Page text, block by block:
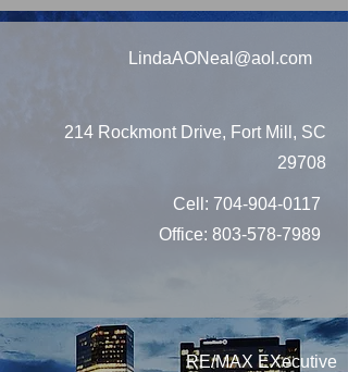
LindaAONeal@aol.com
214 Rockmont Drive, Fort Mill, SC
29708
Cell: 704-904-0117
Office: 803-578-7989
RE/MAX EXecutive